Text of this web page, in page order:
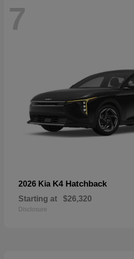
7
2026 Kia K4 Hatchback
Starting at $26,320
Disclosure